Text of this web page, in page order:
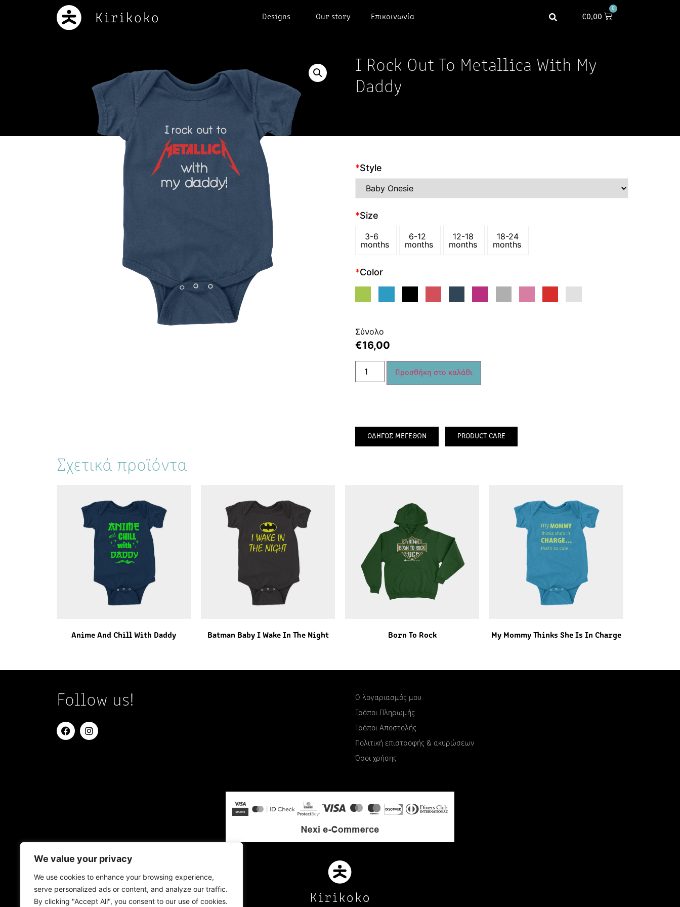
We value your privacy
We use cookies to enhance your browsing experience,
serve personalized ads or content, and analyze our traffic.
By clicking "Accept All", you consent to our use of cookies.
Designs Our story Επικοινωνία €0,00
0
I Rock Out To Metallica With My
Daddy
*Style
*Size
3-6
months
6-12
months
12-18
months
18-24
months
*Color
Σύνολο
€16,00
Προσθήκη στο καλάθι
ΟΔΗΓΟΣ ΜΕΓΕΘΩΝ PRODUCT CARE
Σχετικά προϊόντα
Anime And Chill With Daddy Batman Baby I Wake In The Night Born To Rock My Mommy Thinks She Is In Charge
Follow us!
Ο λογαριασμός μου
Τρόποι Πληρωμής
Τρόποι Αποστολής
Πολιτική επιστροφής & ακυρώσεων
Όροι χρήσης